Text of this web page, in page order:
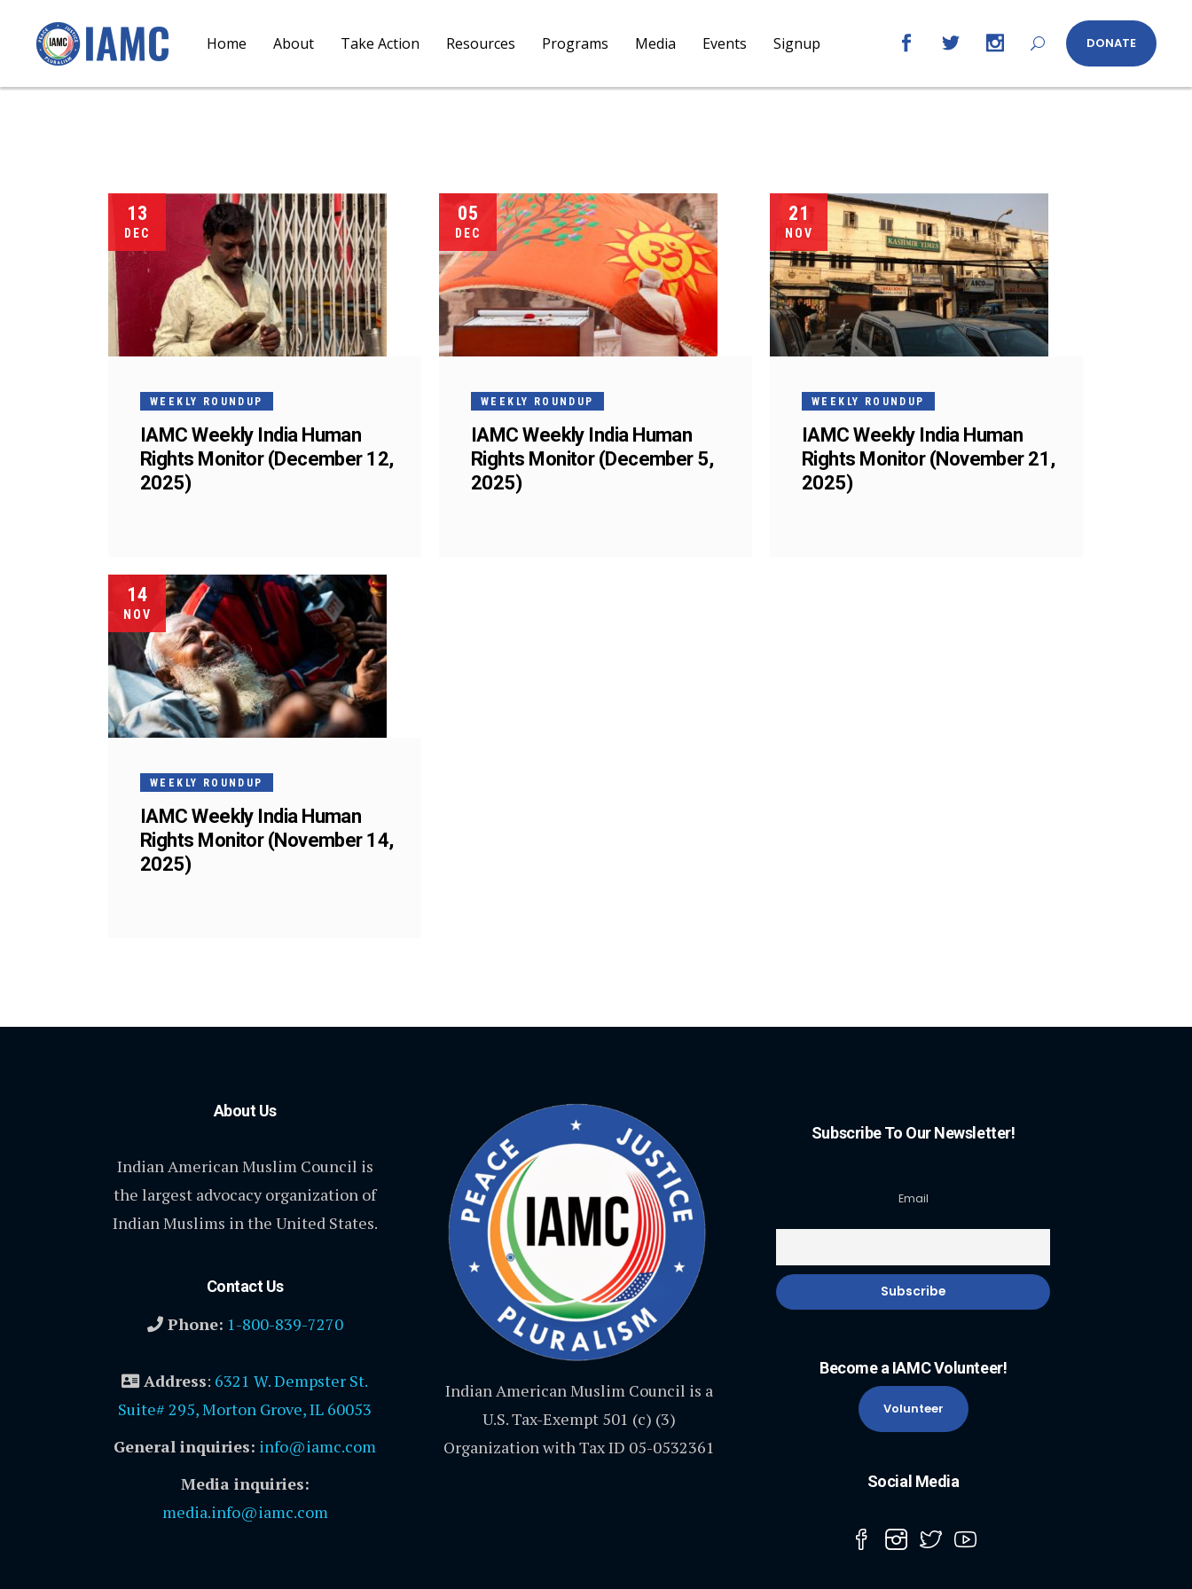
Home About Take Action Resources Programs Media Events Signup DONATE
13
DEC
WEEKLY ROUNDUP
IAMC Weekly India Human
Rights Monitor (December 12,
2025)
05
DEC
WEEKLY ROUNDUP
IAMC Weekly India Human
Rights Monitor (December 5,
2025)
21
NOV
WEEKLY ROUNDUP
IAMC Weekly India Human
Rights Monitor (November 21,
2025)
14
NOV
WEEKLY ROUNDUP
IAMC Weekly India Human
Rights Monitor (November 14,
2025)
About Us
Indian American Muslim Council is
the largest advocacy organization of
Indian Muslims in the United States.
Contact Us
Phone: 1-800-839-7270
Address: 6321 W. Dempster St.
Suite# 295, Morton Grove, IL 60053
General inquiries: info@iamc.com
Media inquiries:
media.info@iamc.com
Indian American Muslim Council is a
U.S. Tax-Exempt 501 (c) (3)
Organization with Tax ID 05-0532361
Subscribe To Our Newsletter!
Email
Become a IAMC Volunteer!
Volunteer
Social Media